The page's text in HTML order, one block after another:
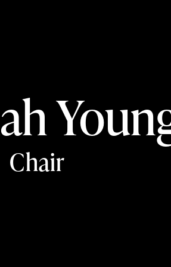
Chair